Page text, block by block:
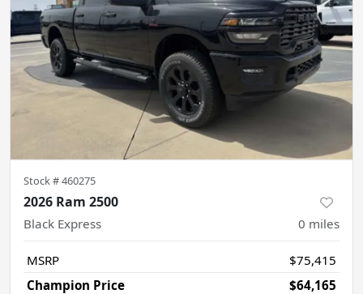
Stock #460275
2026 Ram 2500
Black Express 0 miles
MSRP
$75,415
Champion Price
$64,165